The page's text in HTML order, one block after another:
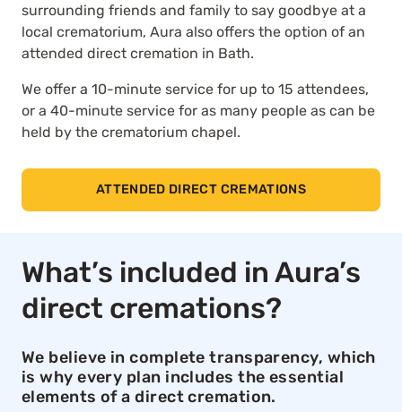
surrounding friends and family to say goodbye at a
local crematorium, Aura also offers the option of an
attended direct cremation in Bath.
We offer a 10-minute service for up to 15 attendees,
or a 40-minute service for as many people as can be
held by the crematorium chapel.
ATTENDED DIRECT CREMATIONS
What’s included in Aura’s
direct cremations?
We believe in complete transparency, which
is why every plan includes the essential
elements of a direct cremation.